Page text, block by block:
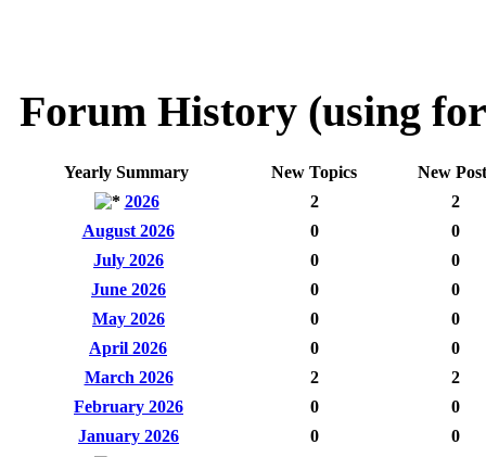
Forum History (using
Yearly Summary New Topics
New
2026
2
2
August 2026
0
0
July 2026
0
0
June 2026
0
0
May 2026
0
0
April 2026
0
0
March 2026
2
2
February 2026
0
0
January 2026
0
0